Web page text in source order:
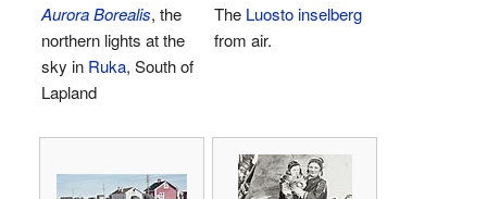
Aurora Borealis, the
northern lights at the
sky in Ruka, South of
Lapland
The Luostoinselberg
from air.